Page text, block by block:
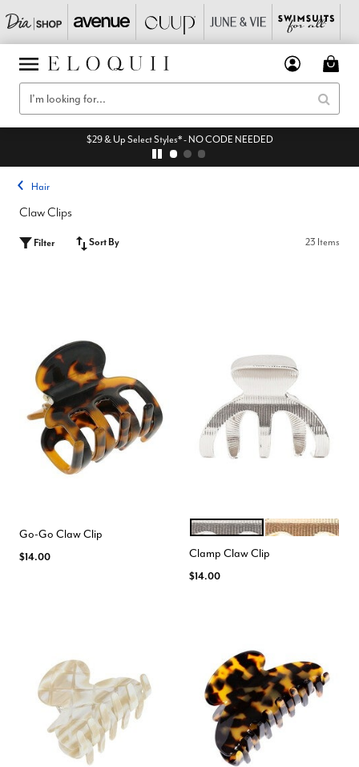
$29 & Up Select Styles* - NO CODE NEEDED
Hair
Claw Clips
Filter Sort By 23 Items
Go-Go Claw Clip
$14.00
Color Options
SILVER
GOLD
Clamp Claw Clip
$14.00